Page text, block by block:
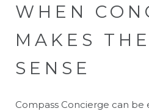
WHEN
MAKES
SENSE
Compass Concierge can